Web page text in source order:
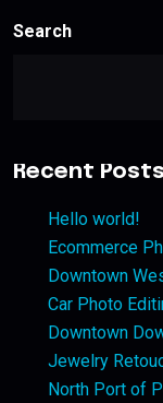
Search
Recent Posts
Hello world!
Ecommerce
Downtown
Car Photo
Downtown
Jewelry
North Port of